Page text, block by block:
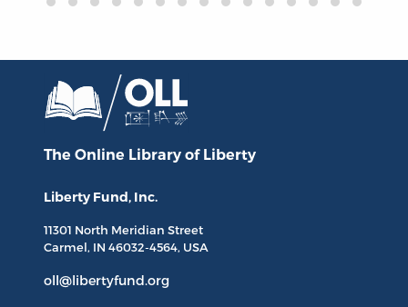
The Online Library of Liberty
Liberty Fund, Inc.
11301 North Meridian Street
Carmel, IN 46032-4564, USA
oll@libertyfund.org